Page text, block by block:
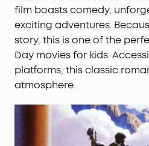
film boasts comedy,
exciting adventures.
story, this is one of the
Day movies for kids.
platforms, this classic
atmosphere.